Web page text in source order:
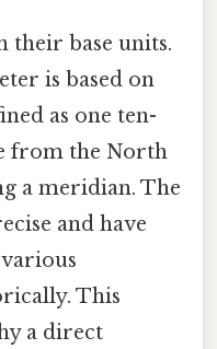
their base units.
is based on
as one ten-
from the North
a meridian. The
and have
This
a direct